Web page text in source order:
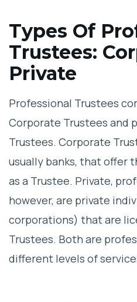
Types Of
Trustees:
Private
Professional Trustees
Corporate Trustees and
Trustees. Corporate
usually banks, that offer
as a Trustee. Private,
however, are private
corporations) that are
Trustees. Both are
different levels of